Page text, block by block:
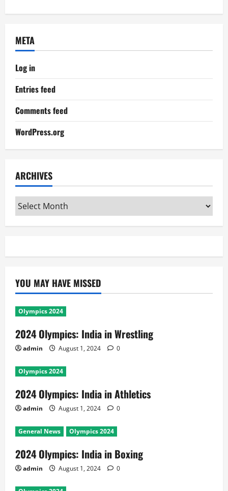
META
Log in
Entries feed
Comments feed
WordPress.org
ARCHIVES
Archives
YOU MAY HAVE MISSED
Olympics 2024
2024 Olympics: India in Wrestling
admin August 1, 2024 0
Olympics 2024
2024 Olympics: India in Athletics
admin August 1, 2024 0
General News Olympics 2024
2024 Olympics: India in Boxing
admin August 1, 2024 0